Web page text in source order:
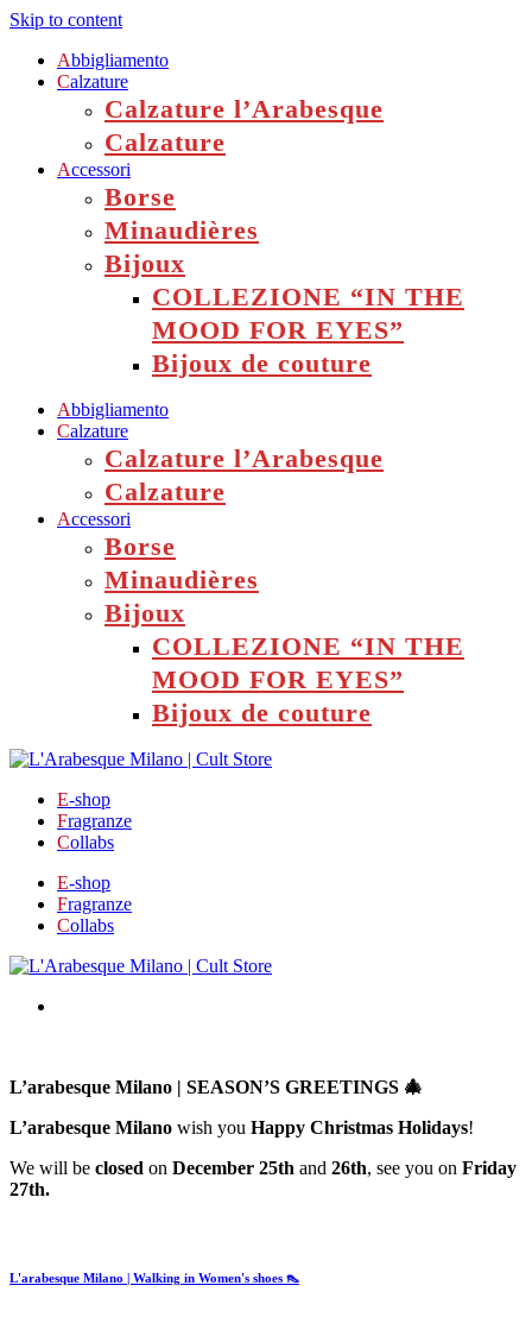
Skip to content
Abbigliamento
Calzature
Calzature l’Arabesque
Calzature
Accessori
Borse
Minaudières
Bijoux
COLLEZIONE “IN THE
MOOD FOR EYES”
Bijoux de couture
Abbigliamento
Calzature
Calzature l’Arabesque
Calzature
Accessori
Borse
Minaudières
Bijoux
COLLEZIONE “IN THE
MOOD FOR EYES”
Bijoux de couture
E-shop
Fragranze
Collabs
E-shop
Fragranze
Collabs
L’arabesque Milano | SEASON’S GREETINGS 🎄
L’arabesque Milano wish you Happy Christmas Holidays!
We will be closed on December 25th and 26th, see you on Friday
27th.
L'arabesque Milano | Walking in Women's shoes 👠